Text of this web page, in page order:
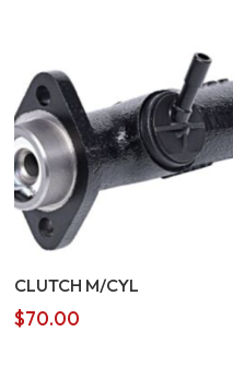
CLUTCH M/CYL
$70.00